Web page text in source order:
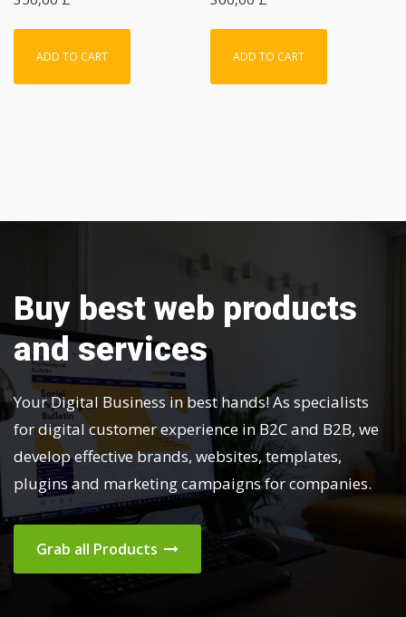
ADD TO CART ADD TO CART
Buy best web products
and services
Your Digital Business in best hands! As specialists
for digital customer experience in B2C and B2B, we
develop effective brands, websites, templates,
plugins and marketing campaigns for companies.
Grab all Products